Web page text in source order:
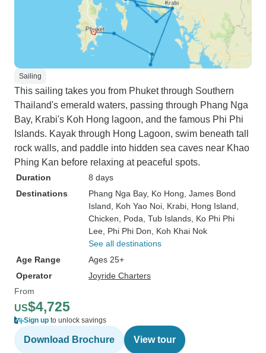
Sailing
This sailing takes you from Phuket through Southern
Thailand's emerald waters, passing through Phang Nga
Bay, Krabi's Koh Hong lagoon, and the famous Phi Phi
Islands. Kayak through Hong Lagoon, swim beneath tall
rock walls, and paddle into hidden sea caves near Khao
Phing Kan before relaxing at peaceful spots.
Duration
8 days
Destinations
Phang Nga Bay, Ko Hong , James Bond
Island , Koh Yao Noi , Krabi , Hong Island
Chicken, Poda, Tub Islands , Ko Phi Phi
Lee , Phi Phi Don , Koh Khai Nok
See all destinations
Age Range
Ages 25+
Operator
Joyride Charters
From
US$4,725
Sign up to unlock savings
Download Brochure View tour